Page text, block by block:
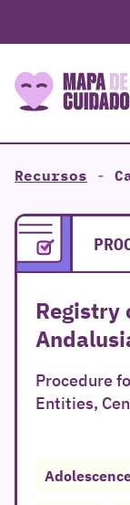
Recursos -
Registry
Procedure
Entities,